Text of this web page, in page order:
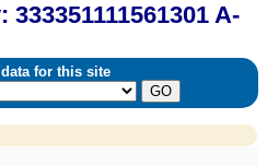
A-
for this site